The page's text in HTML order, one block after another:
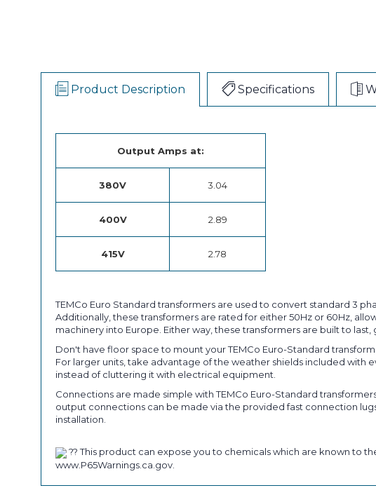
Product Description Specifications
Output Amps at:
380V 3.04
400V 2.89
415V 2.78
TEMCo Euro Standard transformers are used to convert standard 3
Additionally, these transformers are rated for either 50Hz or 60Hz,
machinery into Europe. Either way, these transformers are built to
Don't have floor space to mount your TEMCo Euro-Standard
For larger units, take advantage of the weather shields included with
instead of cluttering it with electrical equipment.
Connections are made simple with TEMCo Euro-Standard
output connections can be made via the provided fast connection
installation.
?? This product can expose you to chemicals which are known to
www.P65Warnings.ca.gov.